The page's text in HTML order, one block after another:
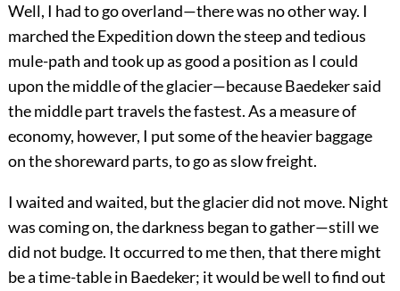
Well, I had to go overland—there was no other way. I
marched the Expedition down the steep and tedious
mule-path and took up as good a position as I could
upon the middle of the glacier—because Baedeker said
the middle part travels the fastest. As a measure of
economy, however, I put some of the heavier baggage
on the shoreward parts, to go as slow freight.
I waited and waited, but the glacier did not move. Night
was coming on, the darkness began to gather—still we
did not budge. It occurred to me then, that there might
be a time-table in Baedeker; it would be well to find out